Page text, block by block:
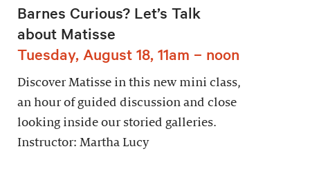
Barnes Curious? Let’s Talk
about Matisse
Tuesday, August 18, 11am – noon
Discover Matisse in this new mini class,
an hour of guided discussion and close
looking inside our storied galleries.
Instructor: Martha Lucy